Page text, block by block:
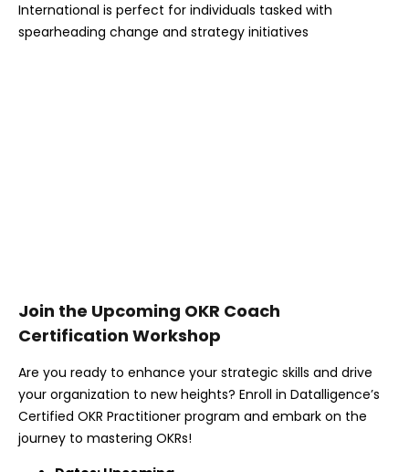
International is perfect for individuals tasked with
spearheading change and strategy initiatives
Join the Upcoming OKR Coach
Certification Workshop
Are you ready to enhance your strategic skills and drive
your organization to new heights? Enroll in Datalligence’s
Certified OKR Practitioner program and embark on the
journey to mastering OKRs!